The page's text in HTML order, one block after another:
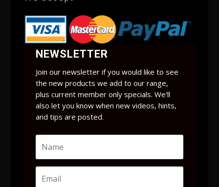
NEWSLETTER
Join our newsletter if you would like to see
the new products we add to our range,
plus current member only specials. We'll
also let you know when new videos, hints,
and tips are posted.